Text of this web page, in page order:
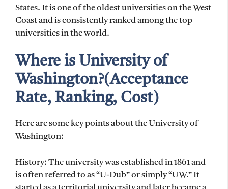
States. It is one of the oldest universities on the West
Coast and is consistently ranked among the top
universities in the world.
Where is University of
Washington?(Acceptance
Rate, Ranking, Cost)
Here are some key points about the University of
Washington:
History: The university was established in 1861 and
is often referred to as “U-Dub” or simply “UW.” It